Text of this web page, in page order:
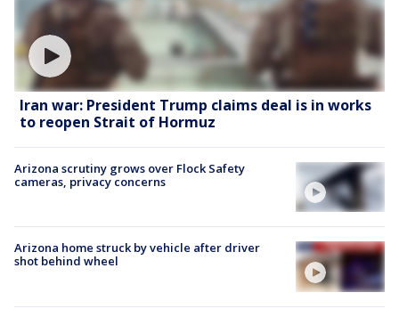
Iran war: President Trump claims deal is in works
to reopen Strait of Hormuz
Arizona scrutiny grows over Flock Safety
cameras, privacy concerns
Arizona home struck by vehicle after driver
shot behind wheel